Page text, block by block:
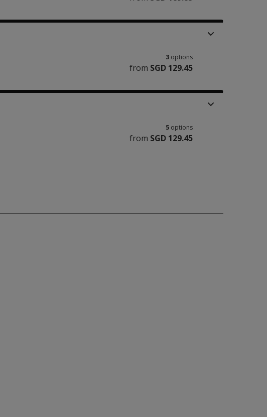
3 options
from SGD 129.45
5 options
from SGD 129.45